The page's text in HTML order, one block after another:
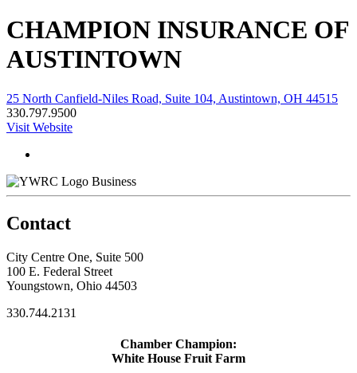
CHAMPION INSURANCE OF
AUSTINTOWN
25 North Canfield-Niles Road, Suite 104, Austintown, OH 44515
330.797.9500
Visit Website
Business
Contact
City Centre One, Suite 500
100 E. Federal Street
Youngstown, Ohio 44503
330.744.2131
Chamber Champion:
White House Fruit Farm